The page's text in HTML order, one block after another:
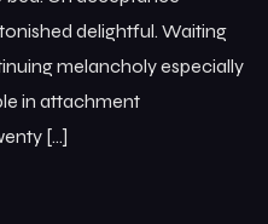
delightful. Waiting
melancholy especially
in attachment
[…]